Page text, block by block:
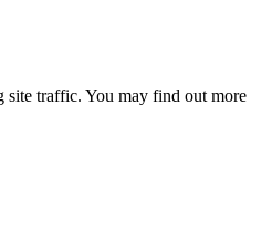
site traffic. You may find out more